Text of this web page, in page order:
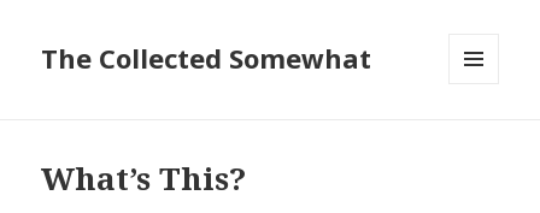
The Collected Somewhat
What’s This?